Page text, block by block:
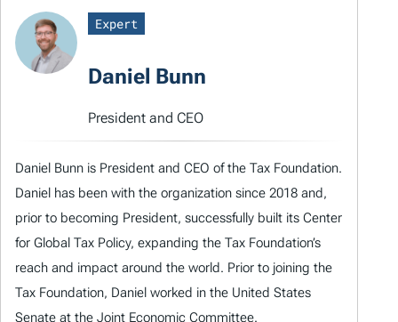
Expert
Daniel Bunn
President and CEO
Daniel Bunn is President and CEO of the Tax Foundation.
Daniel has been with the organization since 2018 and,
prior to becoming President, successfully built its Center
for Global Tax Policy, expanding the Tax Foundation’s
reach and impact around the world. Prior to joining the
Tax Foundation, Daniel worked in the United States
Senate at the Joint Economic Committee.